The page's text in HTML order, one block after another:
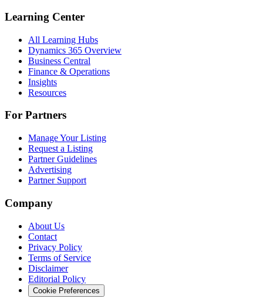
Learning Center
All Learning Hubs
Dynamics 365 Overview
Business Central
Finance & Operations
Insights
Resources
For Partners
Manage Your Listing
Request a Listing
Partner Guidelines
Advertising
Partner Support
Company
About Us
Contact
Privacy Policy
Terms of Service
Disclaimer
Editorial Policy
Cookie Preferences